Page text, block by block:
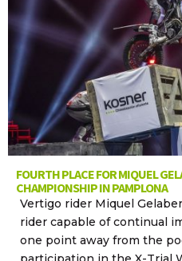
FOURTH PLACE FOR MIQUEL
CHAMPIONSHIP IN PAMPLONA
Vertigo rider Miquel
rider capable of continual
one point away from the